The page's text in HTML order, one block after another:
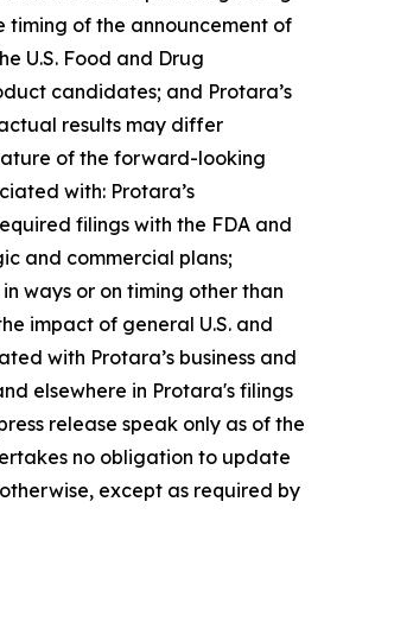
timing of the announcement of
U.S. Food and Drug
candidates; and Protara’s
results may differ
of the forward-looking
with: Protara’s
filings with the FDA and
and commercial plans;
ways or on timing other than
impact of general U.S. and
with Protara’s business and
elsewhere in Protara's filings
release speak only as of the
no obligation to update
except as required by